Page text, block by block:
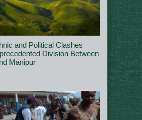
and Political Clashes
Division Between
Manipur